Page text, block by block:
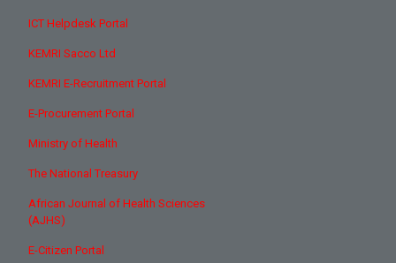
ICT Helpdesk Portal
KEMRI Sacco Ltd
KEMRI E-Recruitment Portal
E-Procurement Portal
Ministry of Health
The National Treasury
African Journal of Health Sciences
(AJHS)
E-Citizen Portal